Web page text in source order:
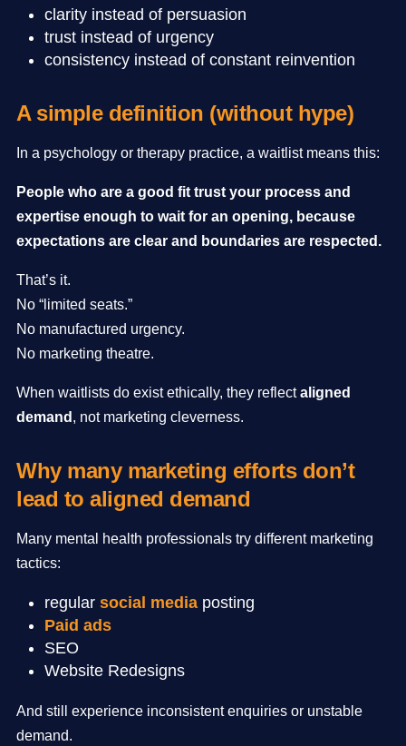
clarity instead of persuasion
trust instead of urgency
consistency instead of constant reinvention
A simple definition (without hype)
In a psychology or therapy practice, a waitlist means this:
People who are a good fit trust your process and
expertise enough to wait for an opening, because
expectations are clear and boundaries are respected.
That’s it.
No “limited seats.”
No manufactured urgency.
No marketing theatre.
When waitlists do exist ethically, they reflectaligned
demand , not marketing cleverness.
Why many marketing efforts don’t
lead to aligned demand
Many mental health professionals try different marketing
tactics:
regular social mediaposting
Paid ads
SEO
Website Redesigns
And still experience inconsistent enquiries or unstable
demand.